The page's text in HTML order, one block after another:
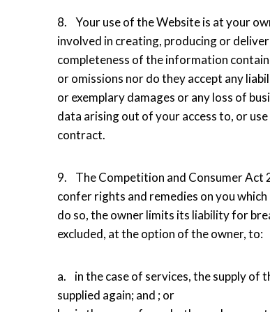
8. Your use of the Website is at your
involved in creating, producing or
completeness of the information
or omissions nor do they accept any
or exemplary damages or any loss of
data arising out of your access to, or
contract.
9. The Competition and Consumer Act
confer rights and remedies on you
do so, the owner limits its liability for
excluded, at the option of the owner, to:
a. in the case of services, the supply of
supplied again; and ; or